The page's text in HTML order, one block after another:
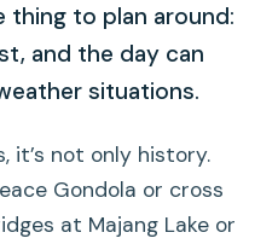
thing to plan around:
and the day can
situations.
it’s not only history.
Gondola or cross
at Majang Lake or